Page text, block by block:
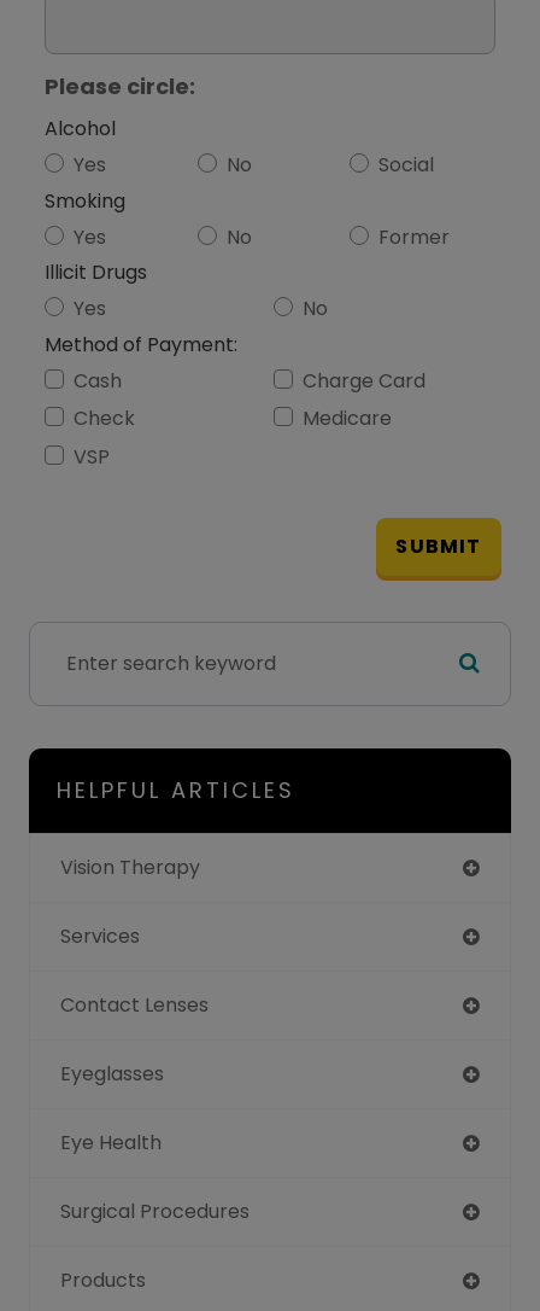
Please circle:
Alcohol
Yes
No
Social
Smoking
Yes
No
Former
Illicit Drugs
Yes
No
Method of Payment:
Cash
Charge Card
Check
Medicare
VSP
SUBMIT
HELPFUL ARTICLES
Vision Therapy
Services
Contact Lenses
Eyeglasses
Eye Health
Surgical Procedures
Products